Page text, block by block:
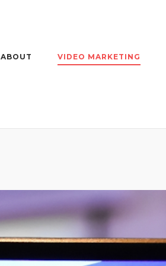
ABOUT VIDEO MARKETING